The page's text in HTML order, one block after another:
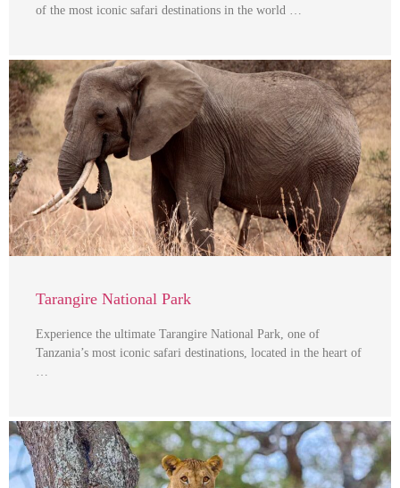
of the most iconic safari destinations in the world …
Tarangire National Park
Experience the ultimate Tarangire National Park, one of
Tanzania’s most iconic safari destinations, located in the heart of